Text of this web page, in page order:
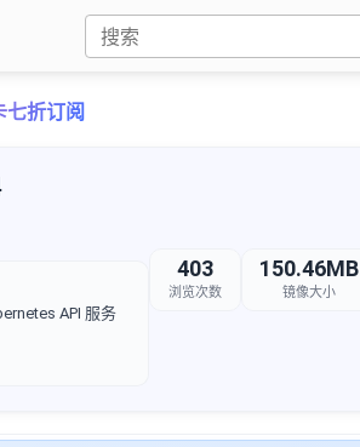
折订阅
API 服务
403
浏览次数
150.46MB
镜像大小